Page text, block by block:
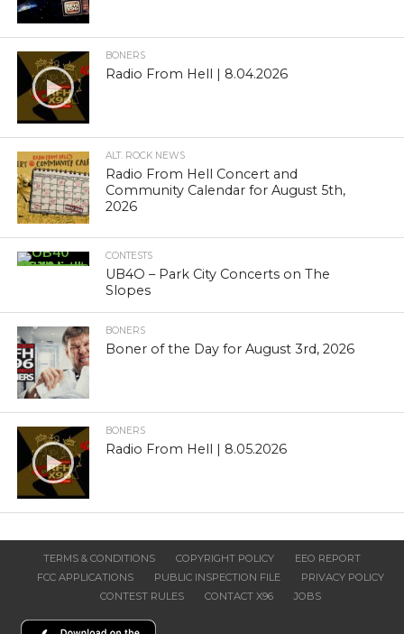
BONERS
Radio From Hell | 8.04.2026
ALT. ROCK NEWS
Radio From Hell Concert and
Community Calendar for August 5th,
2026
CONTESTS
UB4O – Park City Concerts on The
Slopes
BONERS
Boner of the Day for August 3rd, 2026
BONERS
Radio From Hell | 8.05.2026
TERMS & CONDITIONS COPYRIGHT POLICY
EEO REPORT
FCC APPLICATIONS
PUBLIC INSPECTION FILE
PRIVACY POLICY
CONTEST RULES
CONTACT X96 JOBS